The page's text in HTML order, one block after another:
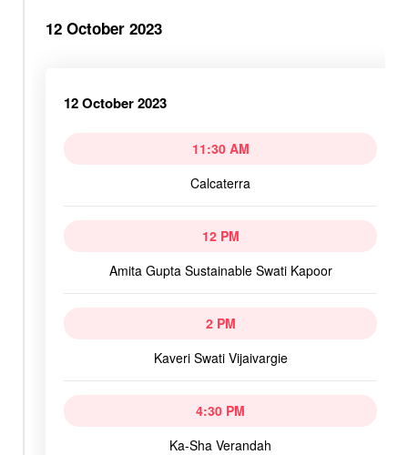
12 October 2023
11:30 AM
Calcaterra
12 PM
Amita Gupta Sustainable Swati Kapoor
2 PM
Kaveri Swati Vijaivargie
4:30 PM
Ka-Sha Verandah
12 October 2023